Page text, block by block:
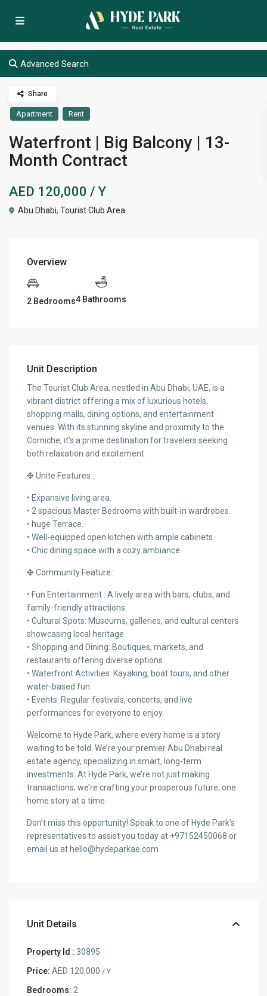
Advanced Search
Apartment Rent
Waterfront | Big Balcony | 13-
Month Contract
AED 120,000/ Y
Abu Dhabi,Tourist Club Area
Share
Overview
2 Bedrooms4 Bathrooms
Unit Description
The Tourist Club Area, nestled in Abu Dhabi, UAE, is a
vibrant district offering a mix of luxurious hotels,
shopping malls, dining options, and entertainment
venues. With its stunning skyline and proximity to the
Corniche, it’s a prime destination for travelers seeking
both relaxation and excitement.
✤ Unite Features :
• Expansive living area.
• 2 spacious Master Bedrooms with built-in wardrobes.
• huge Terrace.
• Well-equipped open kitchen with ample cabinets.
• Chic dining space with a cozy ambiance.
✤ Community Feature :
• Fun Entertainment : A lively area with bars, clubs, and
family-friendly attractions.
• Cultural Spots: Museums, galleries, and cultural centers
showcasing local heritage.
• Shopping and Dining: Boutiques, markets, and
restaurants offering diverse options.
• Waterfront Activities: Kayaking, boat tours, and other
water-based fun.
• Events: Regular festivals, concerts, and live
performances for everyone to enjoy.
Welcome to Hyde Park, where every home is a story
waiting to be told. We’re your premier Abu Dhabi real
estate agency, specializing in smart, long-term
investments. At Hyde Park, we’re not just making
transactions; we’re crafting your prosperous future, one
home story at a time.
Don’t miss this opportunity! Speak to one of Hyde Park’s
representatives to assist you today at +97152450068 or
email us at hello@hydeparkae.com
Unit Details
Property Id : 30895
Price: AED 120,000 / Y
Bedrooms: 2